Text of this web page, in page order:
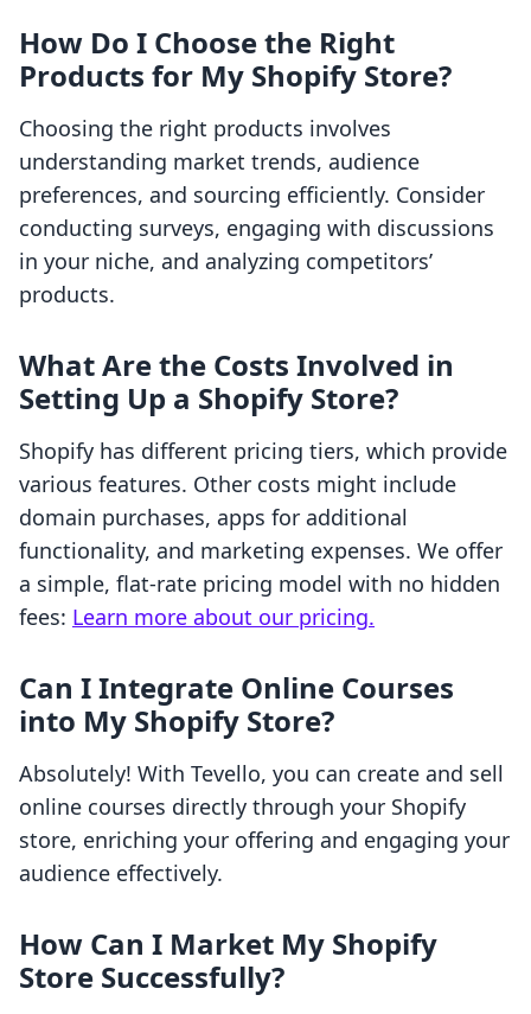
How Do I Choose the Right
Products for My Shopify Store?
Choosing the right products involves
understanding market trends, audience
preferences, and sourcing efficiently. Consider
conducting surveys, engaging with discussions
in your niche, and analyzing competitors’
products.
What Are the Costs Involved in
Setting Up a Shopify Store?
Shopify has different pricing tiers, which provide
various features. Other costs might include
domain purchases, apps for additional
functionality, and marketing expenses. We offer
a simple, flat-rate pricing model with no hidden
fees: Learn more about our pricing.
Can I Integrate Online Courses
into My Shopify Store?
Absolutely! With Tevello, you can create and sell
online courses directly through your Shopify
store, enriching your offering and engaging your
audience effectively.
How Can I Market My Shopify
Store Successfully?